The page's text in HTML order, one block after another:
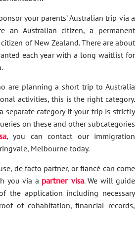
your parents’ Australian trip via a
an Australian citizen, a permanent
of New Zealand. There are about
each year with a long waitlist for
are planning a short trip to Australia
activities, this is the right category.
separate category if your trip is strictly
on these and other subcategories
, you can contact our immigration
Melbourne today.
de facto partner, or fiancé can come
you via a partner visa. We will guide
the application including necessary
of cohabitation, financial records,